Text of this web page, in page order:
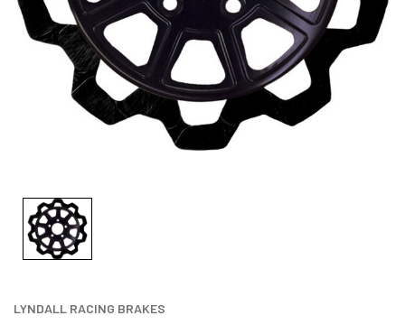
LYNDALL RACING BRAKES